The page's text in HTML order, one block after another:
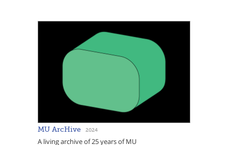
MU ArcHive 2024
A living archive of 25 years of MU